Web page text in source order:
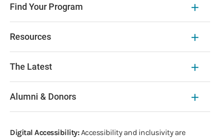
Find Your Program
Resources
The Latest
Alumni & Donors
Digital Accessibility:Accessibility and inclusivity are